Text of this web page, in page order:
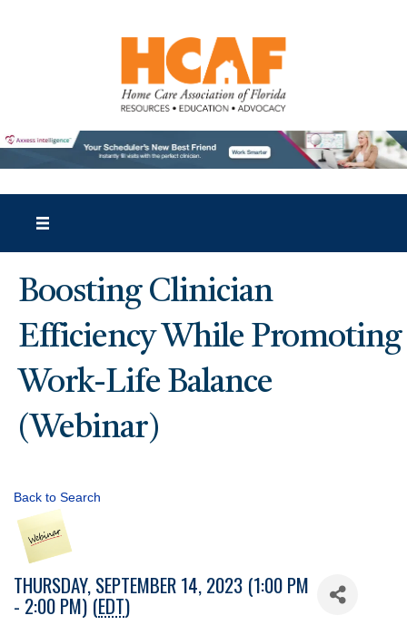
Boosting Clinician
Efficiency While Promoting
Work-Life Balance
(Webinar)
Back to Search
THURSDAY, SEPTEMBER 14, 2023 (1:00 PM
- 2:00 PM) (EDT)